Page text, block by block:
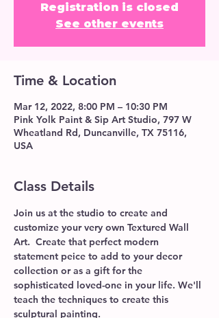
Registration is closed
See other events
Time & Location
Mar 12, 2022, 8:00 PM – 10:30 PM
Pink Yolk Paint & Sip Art Studio, 797 W
Wheatland Rd, Duncanville, TX 75116,
USA
Class Details
Join us at the studio to create and
customize your very own Textured Wall
Art.  Create that perfect modern
statement peice to add to your decor
collection or as a gift for the
sophisticated loved-one in your life. We'll
teach the techniques to create this
sculptural painting.